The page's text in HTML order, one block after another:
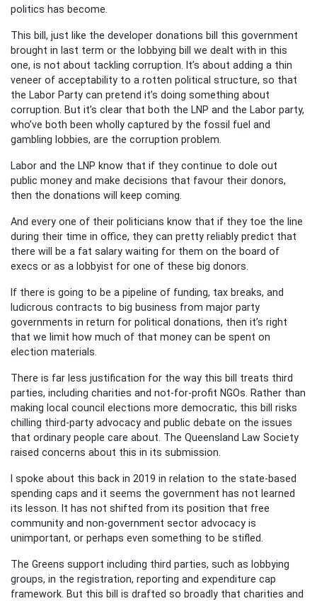
politics has become.
This bill, just like the developer donations bill this government
brought in last term or the lobbying bill we dealt with in this
one, is not about tackling corruption. It’s about adding a thin
veneer of acceptability to a rotten political structure, so that
the Labor Party can pretend it’s doing something about
corruption. But it’s clear that both the LNP and the Labor party,
who’ve both been wholly captured by the fossil fuel and
gambling lobbies, are the corruption problem.
Labor and the LNP know that if they continue to dole out
public money and make decisions that favour their donors,
then the donations will keep coming.
And every one of their politicians know that if they toe the line
during their time in office, they can pretty reliably predict that
there will be a fat salary waiting for them on the board of
execs or as a lobbyist for one of these big donors.
If there is going to be a pipeline of funding, tax breaks, and
ludicrous contracts to big business from major party
governments in return for political donations, then it’s right
that we limit how much of that money can be spent on
election materials.
There is far less justification for the way this bill treats third
parties, including charities and not-for-profit NGOs. Rather than
making local council elections more democratic, this bill risks
chilling third-party advocacy and public debate on the issues
that ordinary people care about. The Queensland Law Society
raised concerns about this in its submission.
I spoke about this back in 2019 in relation to the state-based
spending caps and it seems the government has not learned
its lesson. It has not shifted from its position that free
community and non-government sector advocacy is
unimportant, or perhaps even something to be stifled.
The Greens support including third parties, such as lobbying
groups, in the registration, reporting and expenditure cap
framework. But this bill is drafted so broadly that charities and